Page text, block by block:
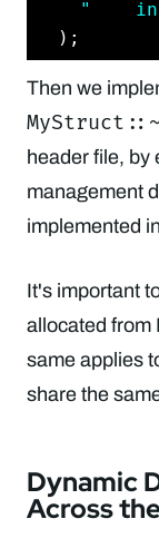
"
Then we
header file, by
management
implemented
It's important
allocated from
same applies
share the
Dynamic
Across